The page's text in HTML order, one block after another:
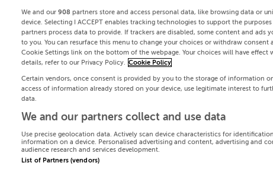
We and our 908 partners store and access personal data, like browsing data or
device. Selecting I ACCEPT enables tracking technologies to support the
partners process data to provide. If trackers are disabled, some content and ads
to you. You can resurface this menu to change your choices or withdraw
Cookie Settings link on the bottom of the webpage. Your choices will have effect
details, refer to our Privacy Policy.
Cookie Policy
Certain vendors, once consent is provided by you to the storage of information
access of information already stored on your device, use legitimate interest to
data.
We and our partners collect and use data
Use precise geolocation data. Actively scan device characteristics for
information on a device. Personalised advertising and content, advertising and
audience research and services development.
List of Partners (vendors)